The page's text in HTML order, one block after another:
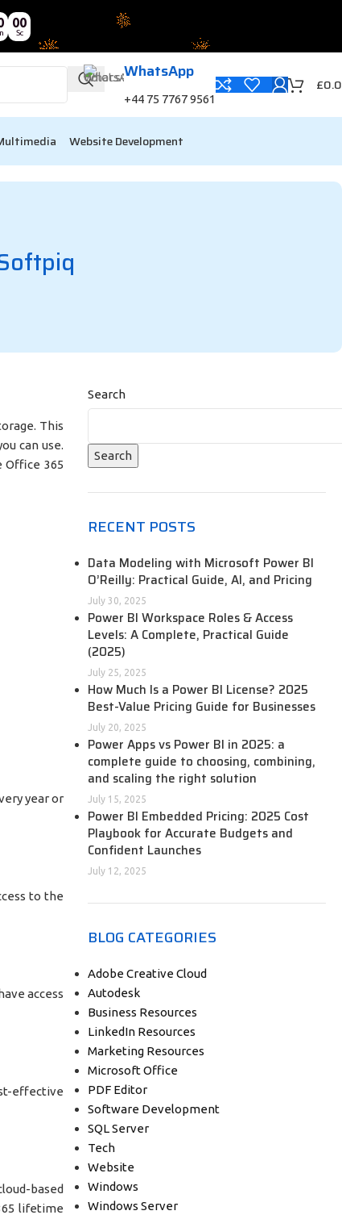
00
Sc
WhatsApp
+44 75 7767 9561
£
Website Development
This
can use.
Office 365
year or
to the
access
effective
based
lifetime
Search
Search
RECENT POSTS
Data Modeling with Microsoft Power BI
O’Reilly: Practical Guide, AI, and Pricing
July 30, 2025
Power BI Workspace Roles & Access
Levels: A Complete, Practical Guide
(2025)
July 25, 2025
How Much Is a Power BI License? 2025
Best-Value Pricing Guide for Businesses
July 20, 2025
Power Apps vs Power BI in 2025: a
complete guide to choosing, combining,
and scaling the right solution
July 15, 2025
Power BI Embedded Pricing: 2025 Cost
Playbook for Accurate Budgets and
Confident Launches
July 12, 2025
BLOG CATEGORIES
Adobe Creative Cloud
Autodesk
Business Resources
LinkedIn Resources
Marketing Resources
Microsoft Office
PDF Editor
Software Development
SQL Server
Tech
Website
Windows
Windows Server